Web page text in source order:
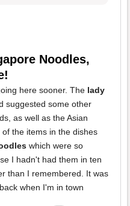
Noodles,
here sooner. The lady
suggested some other
as well as the Asian
the items in the dishes
which were so
I hadn't had them in ten
than I remembered. It was
when I'm in town